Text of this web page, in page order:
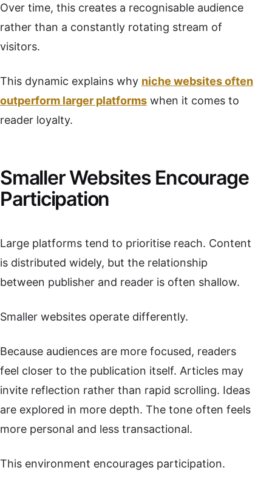
Over time, this creates a recognisable audience
rather than a constantly rotating stream of
visitors.
This dynamic explains why niche websites often
outperform larger platforms when it comes to
reader loyalty.
Smaller Websites Encourage
Participation
Large platforms tend to prioritise reach. Content
is distributed widely, but the relationship
between publisher and reader is often shallow.
Smaller websites operate differently.
Because audiences are more focused, readers
feel closer to the publication itself. Articles may
invite reflection rather than rapid scrolling. Ideas
are explored in more depth. The tone often feels
more personal and less transactional.
This environment encourages participation.